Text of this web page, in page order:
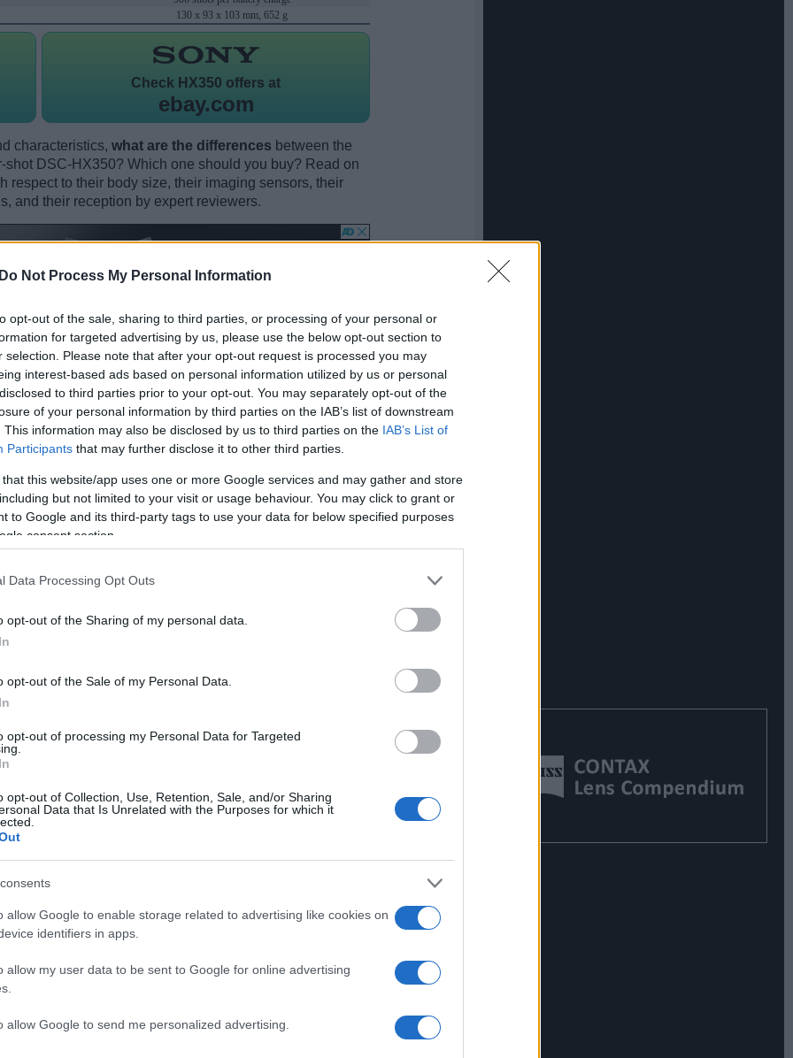
Do Not Process My Personal Information
opt-out of the sale, sharing to third parties, or processing of your personal or
for targeted advertising by us, please use the below opt-out section to
selection. Please note that after your opt-out request is processed you may
interest-based ads based on personal information utilized by us or personal
to third parties prior to your opt-out. You may separately opt-out of the
of your personal information by third parties on the IAB’s list of downstream
This information may also be disclosed by us to third parties on the IAB’s List of
Participants that may further disclose it to other third parties.
that this website/app uses one or more Google services and may gather and store
but not limited to your visit or usage behaviour. You may click to grant or
to Google and its third-party tags to use your data for below specified purposes
consent section.
Data Processing Opt Outs
opt-out of the Sharing of my personal data.
opt-out of the Sale of my Personal Data.
opt-out of processing my Personal Data for Targeted
opt-out of Collection, Use, Retention, Sale, and/or Sharing
Data that Is Unrelated with the Purposes for which it
allow Google to enable storage related to advertising like cookies on
identifiers in apps.
allow my user data to be sent to Google for online advertising
allow Google to send me personalized advertising.
130 x 93 x 103 mm, 652 g
Check HX350 offers at
ebay.com
characteristics, what are the differences between the
DSC-HX350? Which one should you buy? Read on
respect to their body size, their imaging sensors, their
and their reception by expert reviewers.
size and weight of the Panasonic L1 and the Sony
to their
height and depth dimensions are rounded to the